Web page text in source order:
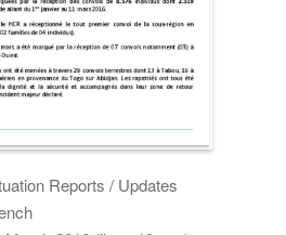
Reports / Updates